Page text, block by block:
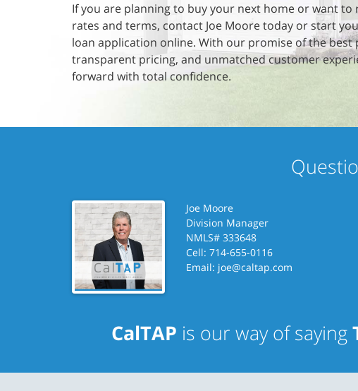
If you are planning to buy your next home or want
rates and terms, contact Joe Moore today or start
loan application online. With our promise of the best
transparent pricing, and unmatched customer
forward with total confidence.
Joe Moore
Division Manager
NMLS# 333648
Cell: 714-655-0116
Email: joe@caltap.com
CalTAP is our way of saying